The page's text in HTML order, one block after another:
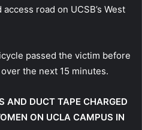
road on UCSB’s West
passed the victim before
the next 15 minutes.
AND DUCT TAPE CHARGED
ON UCLA CAMPUS IN